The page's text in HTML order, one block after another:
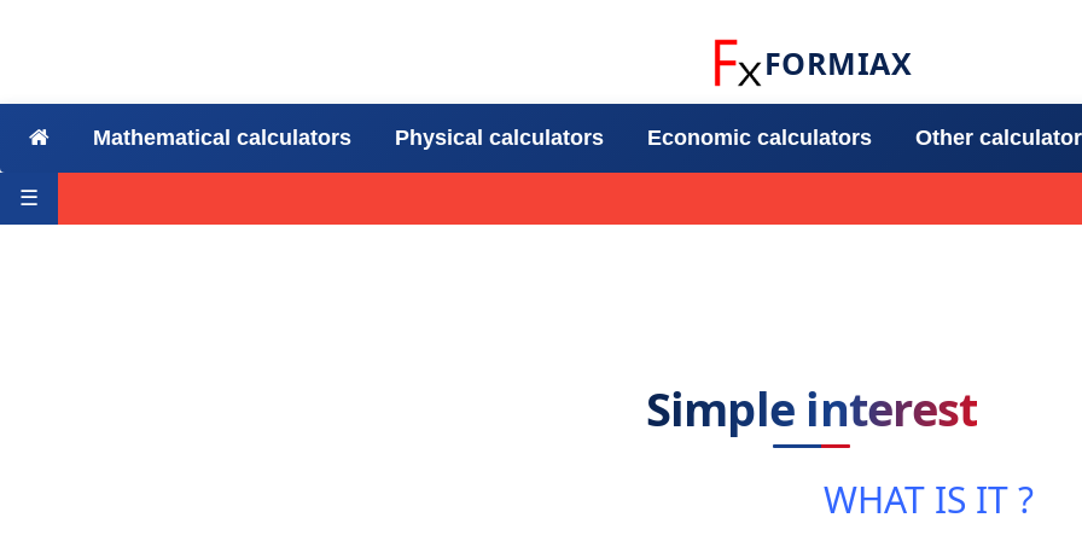
FORMIAX
Mathematical calculators Physical calculators Economic calculators Other
☰
Simple interest
WHAT IS IT ?